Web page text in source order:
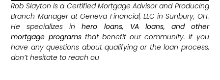
Rob Slayton is a Certified Mortgage Advisor and Producing
Branch Manager at Geneva Financial, LLC in Sunbury, OH.
He specializes inhero loans, VA loans, and other
mortgage programsthat benefit our community. If you
have any questions about qualifying or the loan process,
don’t hesitate to reach ou